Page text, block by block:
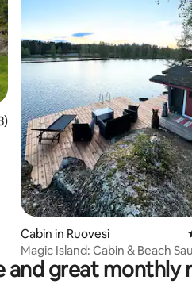
5 average rating, 103 reviews
Cabin in Ruovesi
Magic Island: Cabin & Beach
Your Own Island
great monthly